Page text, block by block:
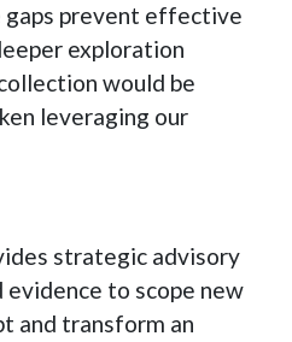
prevent effective
exploration
would be
leveraging our
strategic advisory
evidence to scope new
and transform an